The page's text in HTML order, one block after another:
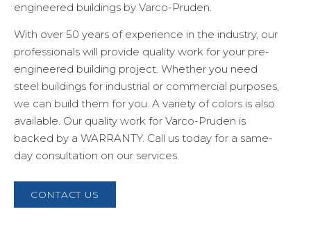
engineered buildings by Varco-Pruden.
With over 50 years of experience in the industry, our
professionals will provide quality work for your pre-
engineered building project. Whether you need
steel buildings for industrial or commercial purposes,
we can build them for you. A variety of colors is also
available. Our quality work for Varco-Pruden is
backed by a WARRANTY. Call us today for a same-
day consultation on our services.
CONTACT US